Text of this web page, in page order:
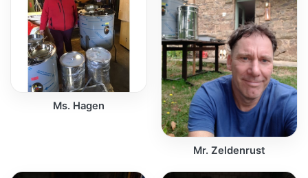
Ms. Hagen
Mr. Zeldenrust